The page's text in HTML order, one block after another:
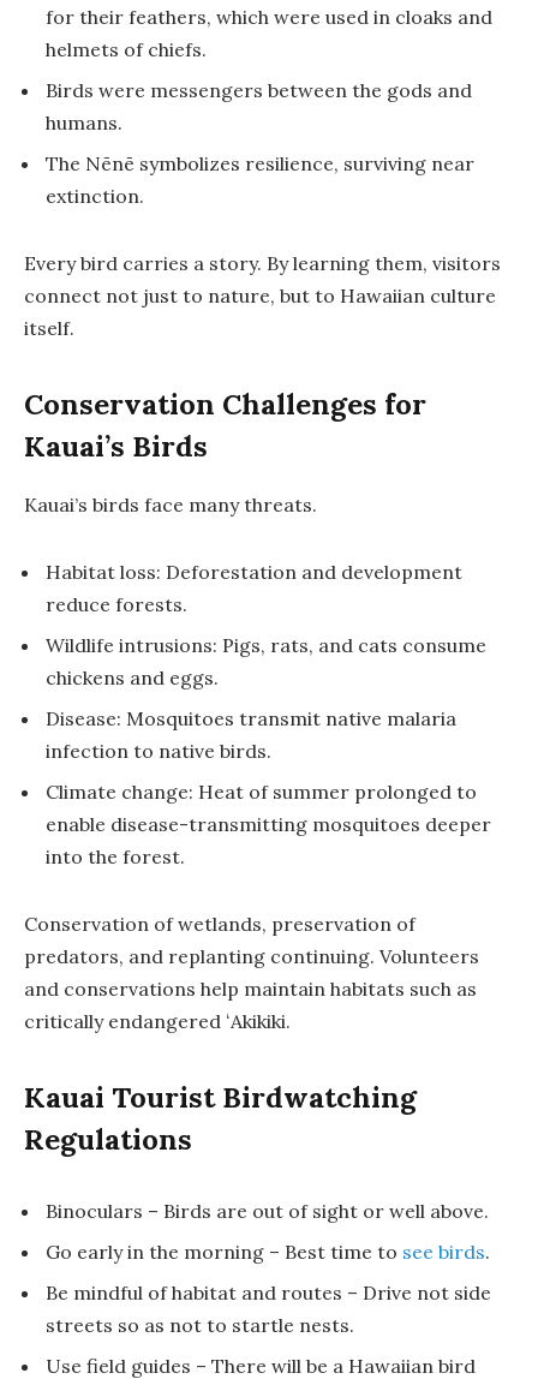
for their feathers, which were used in cloaks and
helmets of chiefs.
Birds were messengers between the gods and
humans.
The Nēnē symbolizes resilience, surviving near
extinction.
Every bird carries a story. By learning them, visitors
connect not just to nature, but to Hawaiian culture
itself.
Conservation Challenges for
Kauai’s Birds
Kauai’s birds face many threats.
Habitat loss: Deforestation and development
reduce forests.
Wildlife intrusions: Pigs, rats, and cats consume
chickens and eggs.
Disease: Mosquitoes transmit native malaria
infection to native birds.
Climate change: Heat of summer prolonged to
enable disease-transmitting mosquitoes deeper
into the forest.
Conservation of wetlands, preservation of
predators, and replanting continuing. Volunteers
and conservations help maintain habitats such as
critically endangered ʻAkikiki.
Kauai Tourist Birdwatching
Regulations
Binoculars – Birds are out of sight or well above.
Go early in the morning – Best time to see birds.
Be mindful of habitat and routes – Drive not side
streets so as not to startle nests.
Use field guides – There will be a Hawaiian bird